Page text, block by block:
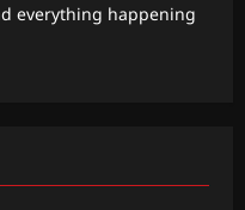
drowns in rain
everything happening